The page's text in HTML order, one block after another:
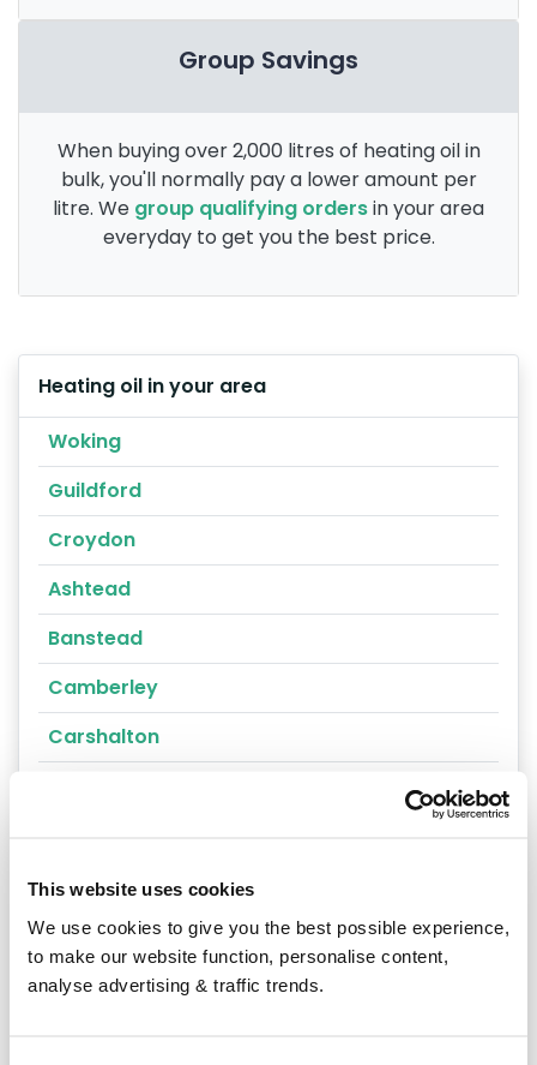
This website uses cookies
We use cookies to give you the best possible experience,
to make our website function, personalise content,
analyse advertising & traffic trends.
Group Savings
When buying over 2,000 litres of heating oil in
bulk, you'll normally pay a lower amount per
litre. We group qualifying ordersin your area
everyday to get you the best price.
Heating oil in your area
Woking
Guildford
Croydon
Ashtead
Banstead
Camberley
Carshalton
Chertsey
Cobham
Coulsdon